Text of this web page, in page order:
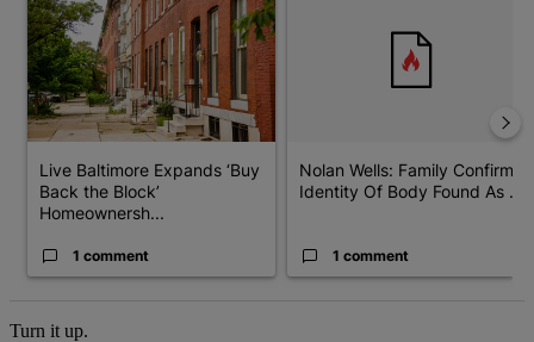
Live Baltimore Expands ‘Buy
Back the Block’
Homeownersh...
1 comment
Nolan Wells: Family Confirms
Identity Of Body Found As ...
1 comment
Turn it up.